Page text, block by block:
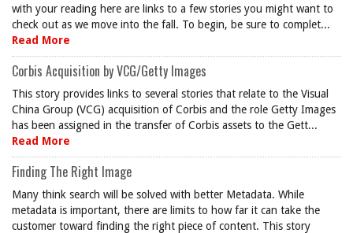
with your reading here are links to a few stories you might want to
check out as we move into the fall. To begin, be sure to complet...
Read More
Corbis Acquisition by VCG/Getty Images
This story provides links to several stories that relate to the Visual
China Group (VCG) acquisition of Corbis and the role Getty Images
has been assigned in the transfer of Corbis assets to the Gett...
Read More
Finding The Right Image
Many think search will be solved with better Metadata. While
metadata is important, there are limits to how far it can take the
customer toward finding the right piece of content. This story